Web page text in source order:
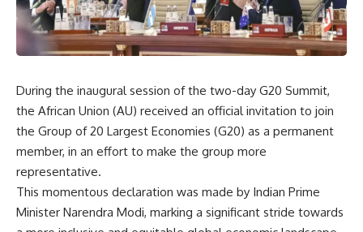
During the inaugural session of the two-day G20 Summit,
the African Union (AU) received an official invitation to join
the Group of 20 Largest Economies (G20) as a permanent
member, in an effort to make the group more
representative.
This momentous declaration was made by Indian Prime
Minister Narendra Modi, marking a significant stride towards